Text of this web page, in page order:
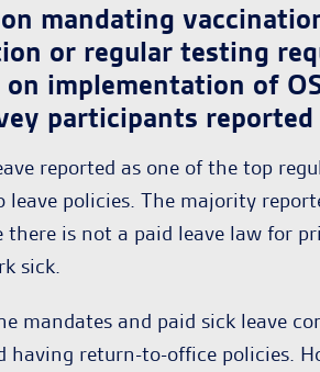
mandating
or regular testing
implementation of
participants
reported as one of the top
leave policies. The majority
there is not a paid leave law for
sick.
mandates and paid sick leave
having return-to-office policies.